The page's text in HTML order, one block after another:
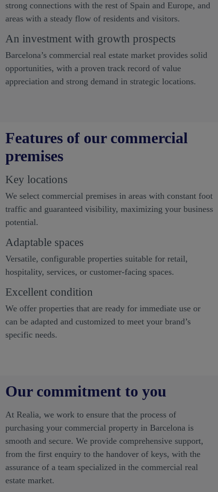
strong connections with the rest of Spain and Europe, and
areas with a steady flow of residents and visitors.
An investment with growth prospects
Barcelona’s commercial real estate market provides solid
opportunities, with a proven track record of value
appreciation and strong demand in strategic locations.
Features of our commercial
premises
Key locations
We select commercial premises in areas with constant foot
traffic and guaranteed visibility, maximizing your business
potential.
Adaptable spaces
Versatile, configurable properties suitable for retail,
hospitality, services, or customer-facing spaces.
Excellent condition
We offer properties that are ready for immediate use or
can be adapted and customized to meet your brand’s
specific needs.
Our commitment to you
At Realia, we work to ensure that the process of
purchasing your commercial property in Barcelona is
smooth and secure. We provide comprehensive support,
from the first enquiry to the handover of keys, with the
assurance of a team specialized in the commercial real
estate market.